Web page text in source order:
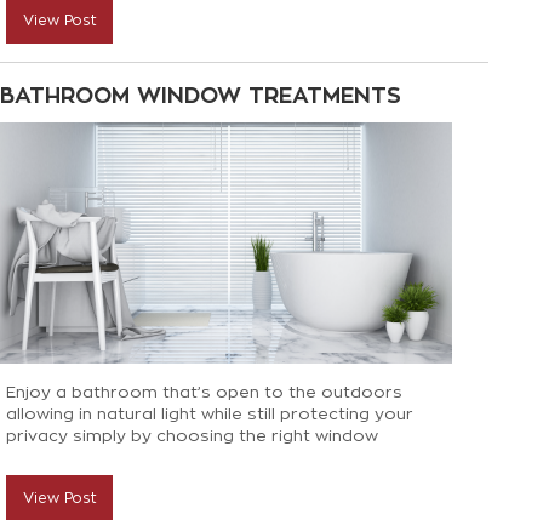
View Post
BATHROOM WINDOW TREATMENTS
Enjoy a bathroom that’s open to the outdoors
allowing in natural light while still protecting your
privacy simply by choosing the right window
View Post